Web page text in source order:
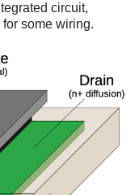
circuit,
some wiring.